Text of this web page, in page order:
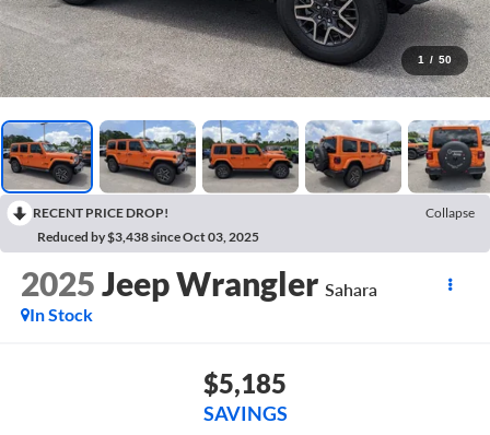
1 / 50
RECENT PRICE DROP!
Collapse
Reduced by $3,438 since Oct 03, 2025
2025Jeep Wrangler Sahara
In Stock
$5,185
SAVINGS